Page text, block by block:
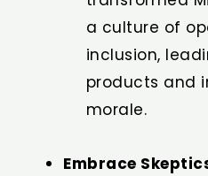
a culture of
inclusion,
products and
morale.
Embrace